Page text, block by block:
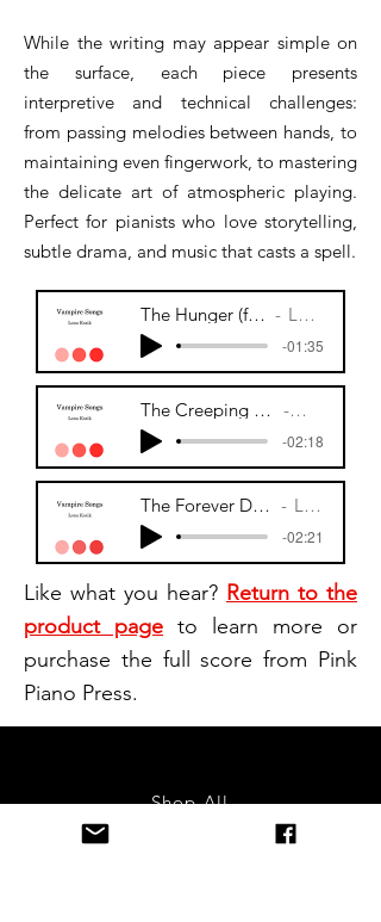
While the writing may appear simple on
the surface, each piece presents
interpretive and technical challenges:
from passing melodies between hands, to
maintaining even fingerwork, to mastering
the delicate art of atmospheric playing.
Perfect for pianists who love storytelling,
subtle drama, and music that casts a spell.
The Hunger (fr. Vampire Songs) Lona Kozik
-01:35
The Creeping Dawn (fr. Vampire Song) Lona Kozik
-02:18
The Forever Doll (fr. Vampire Songs) Lona Kozik
-02:21
Like what you hear? Return to the
product page to learn more or
purchase the full score from Pink
Piano Press.
Shop All